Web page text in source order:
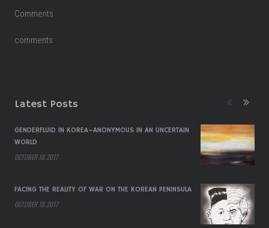
Comments
comments
Latest Posts
GENDERFLUID IN KOREA–ANONYMOUS IN AN UNCERTAIN
WORLD
OCTOBER 18, 2017
FACING THE REALITY OF WAR ON THE KOREAN PENINSULA
OCTOBER 18, 2017